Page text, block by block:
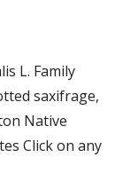
L. Family
saxifrage,
Native
Click on any